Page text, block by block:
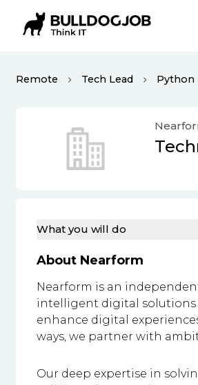
Remote Tech Lead Python
What you will do
About Nearform
Nearform is an
intelligent digital solutions
enhance digital
ways, we partner with
Our deep expertise in